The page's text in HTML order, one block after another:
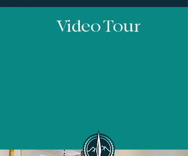
Video Tour